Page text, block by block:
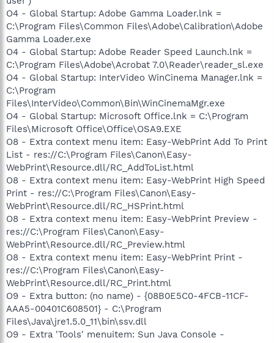
O4 - Global Startup: Adobe Gamma Loader.lnk =
C:\Program Files\Common Files\Adobe\Calibration\Adobe
Gamma Loader.exe
O4 - Global Startup: Adobe Reader Speed Launch.lnk =
C:\Program Files\Adobe\Acrobat 7.0\Reader\reader_sl.exe
O4 - Global Startup: InterVideo WinCinema Manager.lnk =
C:\Program
Files\InterVideo\Common\Bin\WinCinemaMgr.exe
O4 - Global Startup: Microsoft Office.lnk = C:\Program
Files\Microsoft Office\Office\OSA9.EXE
O8 - Extra context menu item: Easy-WebPrint Add To Print
List - res://C:\Program Files\Canon\Easy-
WebPrint\Resource.dll/RC_AddToList.html
O8 - Extra context menu item: Easy-WebPrint High Speed
Print - res://C:\Program Files\Canon\Easy-
WebPrint\Resource.dll/RC_HSPrint.html
O8 - Extra context menu item: Easy-WebPrint Preview -
res://C:\Program Files\Canon\Easy-
WebPrint\Resource.dll/RC_Preview.html
O8 - Extra context menu item: Easy-WebPrint Print -
res://C:\Program Files\Canon\Easy-
WebPrint\Resource.dll/RC_Print.html
O9 - Extra button: (no name) - {08B0E5C0-4FCB-11CF-
AAA5-00401C608501} - C:\Program
Files\Java\jre1.5.0_11\bin\ssv.dll
O9 - Extra 'Tools' menuitem: Sun Java Console -